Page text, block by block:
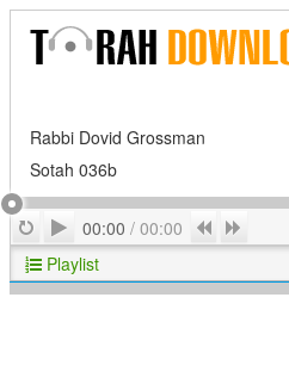
Rabbi Dovid Grossman
Sotah 036b
RepeatPlay
00:00 / 00:00 Previous
Playlist